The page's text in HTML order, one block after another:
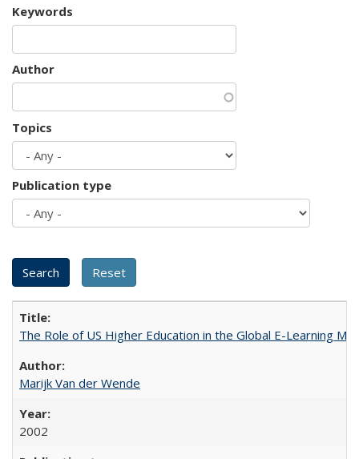
Keywords
Author
Topics
Publication type
The Role of US Higher Education in the Global E-Learning
Marijk Van der Wende
2002